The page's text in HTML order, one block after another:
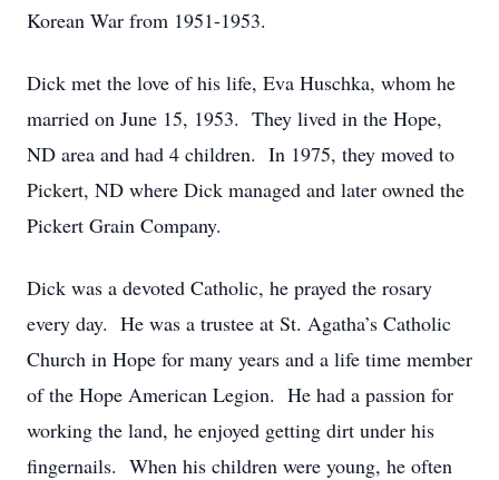
Korean War from 1951-1953.
Dick met the love of his life, Eva Huschka, whom he
married on June 15, 1953. They lived in the Hope,
ND area and had 4 children. In 1975, they moved to
Pickert, ND where Dick managed and later owned the
Pickert Grain Company.
Dick was a devoted Catholic, he prayed the rosary
every day. He was a trustee at St. Agatha’s Catholic
Church in Hope for many years and a life time member
of the Hope American Legion. He had a passion for
working the land, he enjoyed getting dirt under his
fingernails. When his children were young, he often